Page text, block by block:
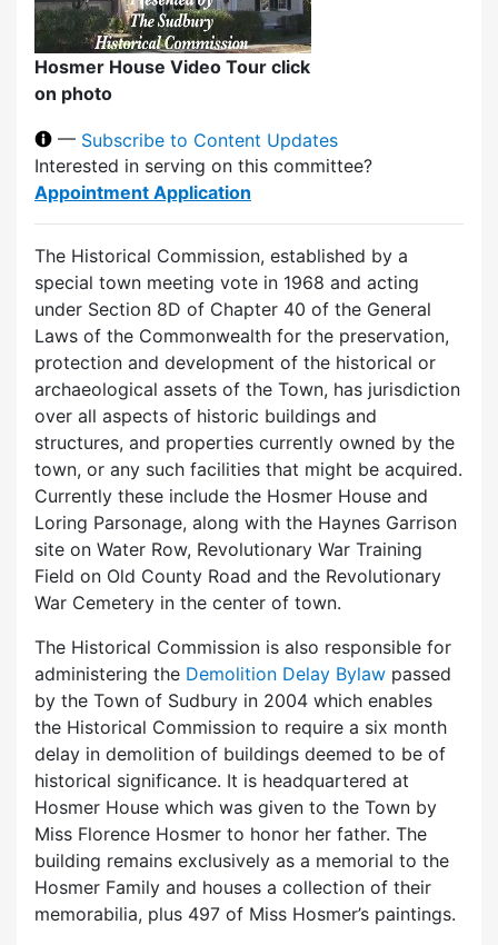
Hosmer House Video Tour click
on photo
— Subscribe to Content Updates
Interested in serving on this committee?
Appointment Application
The Historical Commission, established by a
special town meeting vote in 1968 and acting
under Section 8D of Chapter 40 of the General
Laws of the Commonwealth for the preservation,
protection and development of the historical or
archaeological assets of the Town, has jurisdiction
over all aspects of historic buildings and
structures, and properties currently owned by the
town, or any such facilities that might be acquired.
Currently these include the Hosmer House and
Loring Parsonage, along with the Haynes Garrison
site on Water Row, Revolutionary War Training
Field on Old County Road and the Revolutionary
War Cemetery in the center of town.
The Historical Commission is also responsible for
administering the Demolition Delay Bylaw passed
by the Town of Sudbury in 2004 which enables
the Historical Commission to require a six month
delay in demolition of buildings deemed to be of
historical significance. It is headquartered at
Hosmer House which was given to the Town by
Miss Florence Hosmer to honor her father. The
building remains exclusively as a memorial to the
Hosmer Family and houses a collection of their
memorabilia, plus 497 of Miss Hosmer’s paintings.